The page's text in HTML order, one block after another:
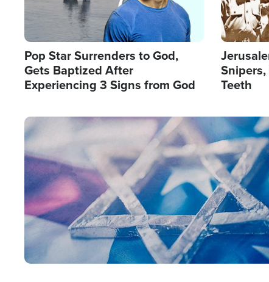
Pop Star Surrenders to God,
Gets Baptized After
Experiencing 3 Signs from God
Teeth
Image